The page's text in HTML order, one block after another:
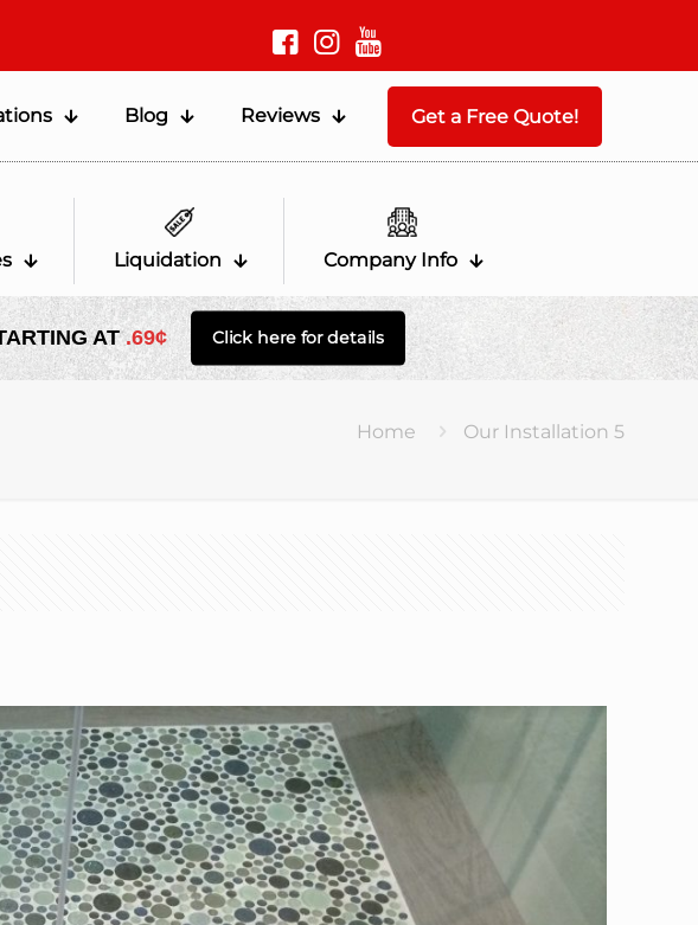
Blog Reviews Get a Free Quote!
Liquidation Company Info
AT.69¢ Click here for details
Home Our Installation 5